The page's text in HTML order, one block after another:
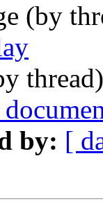
(by
by: [